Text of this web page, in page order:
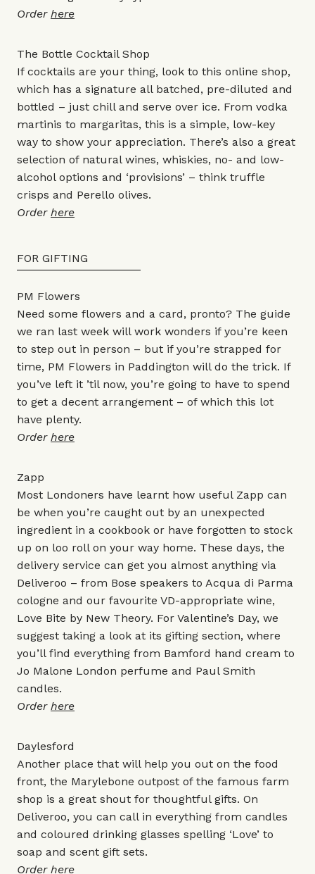
Order here
The Bottle Cocktail Shop
If cocktails are your thing, look to this online shop,
which has a signature all batched, pre-diluted and
bottled – just chill and serve over ice. From vodka
martinis to margaritas, this is a simple, low-key
way to show your appreciation. There’s also a great
selection of natural wines, whiskies, no- and low-
alcohol options and ‘provisions’ – think truffle
crisps and Perello olives.
Order here
FOR GIFTING
PM Flowers
Need some flowers and a card, pronto? The guide
we ran last week will work wonders if you’re keen
to step out in person – but if you’re strapped for
time, PM Flowers in Paddington will do the trick. If
you’ve left it ’til now, you’re going to have to spend
to get a decent arrangement – of which this lot
have plenty.
Order here
Zapp
Most Londoners have learnt how useful Zapp can
be when you’re caught out by an unexpected
ingredient in a cookbook or have forgotten to stock
up on loo roll on your way home. These days, the
delivery service can get you almost anything via
Deliveroo – from Bose speakers to Acqua di Parma
cologne and our favourite VD-appropriate wine,
Love Bite by New Theory. For Valentine’s Day, we
suggest taking a look at its gifting section, where
you’ll find everything from Bamford hand cream to
Jo Malone London perfume and Paul Smith
candles.
Order here
Daylesford
Another place that will help you out on the food
front, the Marylebone outpost of the famous farm
shop is a great shout for thoughtful gifts. On
Deliveroo, you can call in everything from candles
and coloured drinking glasses spelling ‘Love’ to
soap and scent gift sets.
Order here